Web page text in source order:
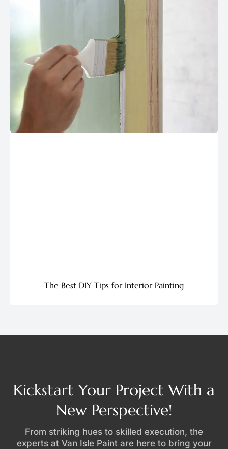
The Best DIY Tips for Interior Painting
Kickstart Your Project With a
New Perspective!
From striking hues to skilled execution, the
experts at Van Isle Paint are here to bring your